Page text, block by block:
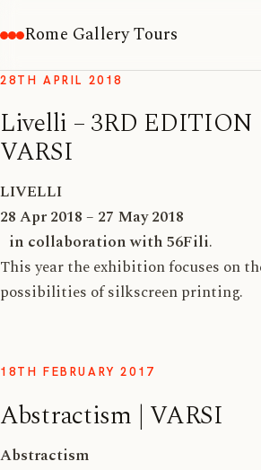
Rome Gallery Tours
28TH APRIL 2018
Livelli – 3RD
VARSI
LIVELLI
28 Apr 2018 – 27 May 2018
in collaboration with 56Fili.
This year the exhibition focuses on
possibilities of silkscreen printing.
18TH FEBRUARY 2017
Abstractism | VARSI
Abstractism